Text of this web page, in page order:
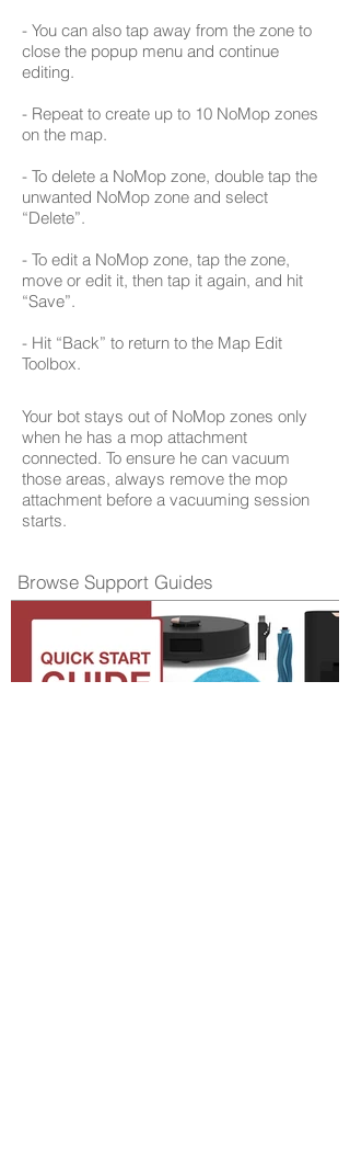
- You can also tap away from the zone to
close the popup menu and continue
editing.
- Repeat to create up to 10 NoMop zones
on the map.
- To delete a NoMop zone, double tap the
unwanted NoMop zone and select
“Delete”.
- To edit a NoMop zone, tap the zone,
move or edit it, then tap it again, and hit
“Save”.
- Hit “Back” to return to the Map Edit
Toolbox.
Your bot stays out of NoMop zones only
when he has a mop attachment
connected. To ensure he can vacuum
those areas, always remove the mop
attachment before a vacuuming session
starts.
Browse Support Guides